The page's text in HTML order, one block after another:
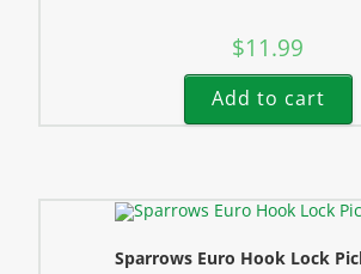
$11.99
Add to cart
Sparrows Euro Hook Lock